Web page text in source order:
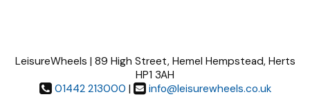
LeisureWheels | 89 High Street, Hemel Hempstead, Herts
HP1 3AH
01442 213000 |
info@leisurewheels.co.uk